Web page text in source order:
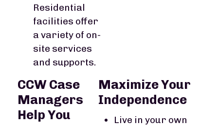
Residential
facilities offer
a variety of on-
site services
and supports.
CCW Case
Managers
Help You
Maximize Your
Independence
Live in your own